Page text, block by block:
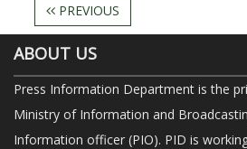
PREVIOUS
ABOUT US
Press Information Department is the
Ministry of Information and
Information officer (PIO). PID is